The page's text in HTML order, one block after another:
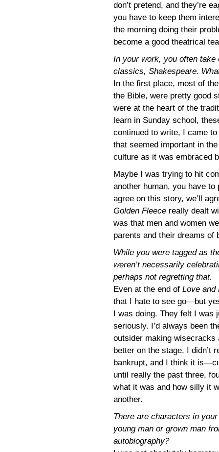
don’t pretend, and they’re
you have to keep them
the morning doing their
become a good theatrical
In your work, you often
classics, Shakespeare.
In the first place, most of
the Bible, were pretty good
were at the heart of the
learn in Sunday school,
continued to write, I came
that seemed important in
culture as it was embraced
Maybe I was trying to hit
another human, you have to
agree on this story, we’ll
Golden Fleece really dealt
was that men and women
parents and their dreams of
While you were tagged as
weren’t necessarily
perhaps not regretting that.
Even at the end of Love
that I hate to see go—but
I was doing. They felt I
seriously. I’d always been
outsider making wisecracks
better on the stage. I didn’t
bankrupt, and I think it
until really the past three,
what it was and how silly it
another.
There are characters in
young man or grown man
autobiography?